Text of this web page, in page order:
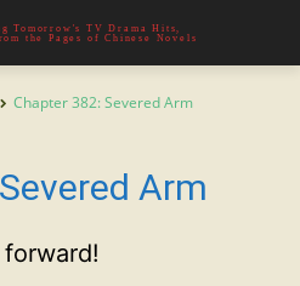
Tomorrow's TV Drama Hits,
the Pages of Chinese Novels
Chapter 382: Severed Arm
Arm